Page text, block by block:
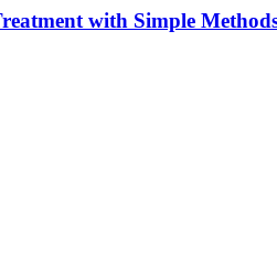
with Simple